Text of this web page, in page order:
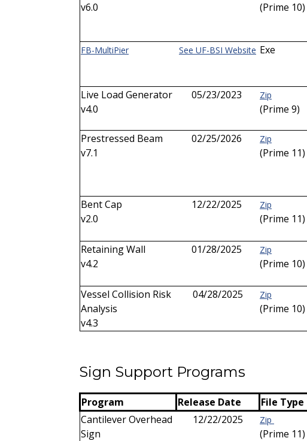
v6.0
(Prime 10)
FB-MultiPier See UF-BSI Website Exe
Live Load Generator
v4.0
05/23/2023 Zip
(Prime 9)
Prestressed Beam
v7.1
02/25/2026 Zip
(Prime 11)
Bent Cap
v2.0
12/22/2025 Zip
(Prime 11)
Retaining Wall
v4.2
01/28/2025 Zip
(Prime 10)
Vessel Collision Risk
Analysis
v4.3
04/28/2025 Zip
(Prime 10)
Sign Support Programs
Program Release Date File Type
Cantilever Overhead
Sign
12/22/2025 Zip
(Prime 11)